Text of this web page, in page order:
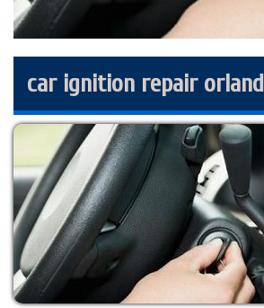
car ignition repair